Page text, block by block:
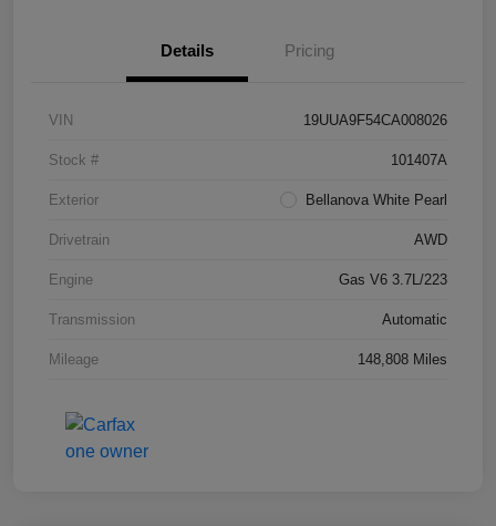
Details Pricing
VIN 19UUA9F54CA008026
Stock # 101407A
Exterior Bellanova White Pearl
Drivetrain AWD
Engine Gas V6 3.7L/223
Transmission Automatic
Mileage 148,808 Miles